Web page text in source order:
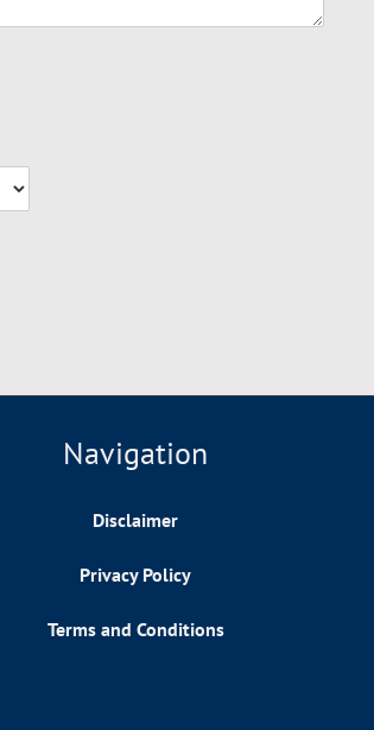
Navigation
Disclaimer
Privacy Policy
Terms and Conditions